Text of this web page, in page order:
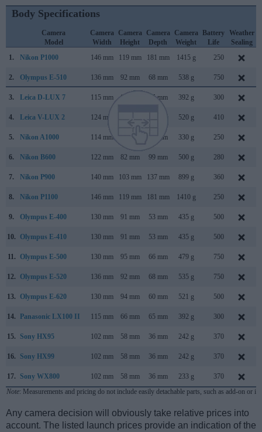
Body Specifications
Camera
Model
Camera
Width
Camera
Height
Camera
Depth
Camera
Weight
Battery
Life
Weather
Sealing
1.
Nikon P1000 146 mm 119 mm 181 mm 1415 g 250
2. Olympus E-510 136 mm 92 mm 68 mm 538 g 750
3. Leica D-LUX 7 115 mm 66 mm 65 mm 392 g 300
4. Leica V-LUX 2 124 mm 520 g 410
5. Nikon A1000 114 mm 41 mm 330 g 250
6. Nikon B600 122 mm 82 mm 99 mm 500 g 280
7. Nikon P900 140 mm 103 mm 137 mm 899 g 360
8. Nikon P1100 146 mm 119 mm 181 mm 1410 g 250
9. Olympus E-400 130 mm 91 mm 53 mm 435 g 500
10. Olympus E-410 130 mm 91 mm 53 mm 435 g 500
11. Olympus E-500 130 mm 95 mm 66 mm 479 g 750
12. Olympus E-520 136 mm 92 mm 68 mm 535 g 750
13. Olympus E-620 130 mm 94 mm 60 mm 521 g 500
14. Panasonic LX100 II 115 mm 66 mm 65 mm 392 g 300
15. Sony HX95 102 mm 58 mm 36 mm 242 g 370
16. Sony HX99 102 mm 58 mm 36 mm 242 g 370
17. Sony WX800 102 mm 58 mm 36 mm 233 g 370
Note: Measurements and pricing do not include easily detachable parts, such as add-on or
Any camera decision will obviously take relative prices into
account. The listed launch prices provide an indication of the